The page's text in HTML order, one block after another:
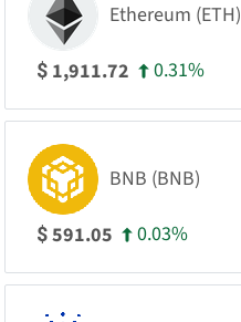
Ethereum (ETH)
$ 1,911.72 0.31%
BNB (BNB)
$591.05 0.03%